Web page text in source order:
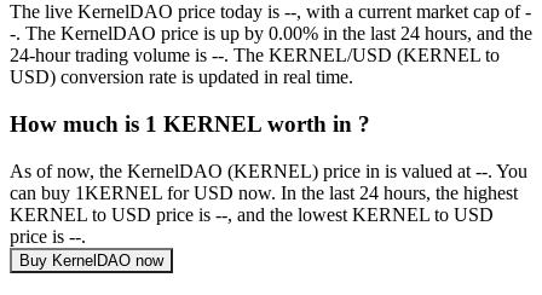
The live KernelDAO price today is --, with a current market cap of -
-. The KernelDAO price is up by 0.00% in the last 24 hours, and the
24-hour trading volume is --. The KERNEL/USD (KERNEL to
USD) conversion rate is updated in real time.
How much is 1 KERNEL worth in ?
As of now, the KernelDAO (KERNEL) price in is valued at --. You
can buy 1KERNEL for USD now. In the last 24 hours, the highest
KERNEL to USD price is --, and the lowest KERNEL to USD
price is --.
Buy KernelDAO now